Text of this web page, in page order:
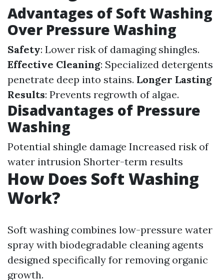
Advantages of Soft Washing
Over Pressure Washing
Safety: Lower risk of damaging shingles.
Effective Cleaning: Specialized detergents
penetrate deep into stains. Longer Lasting
Results: Prevents regrowth of algae.
Disadvantages of Pressure
Washing
Potential shingle damage Increased risk of
water intrusion Shorter-term results
How Does Soft Washing
Work?
Soft washing combines low-pressure water
spray with biodegradable cleaning agents
designed specifically for removing organic
growth.